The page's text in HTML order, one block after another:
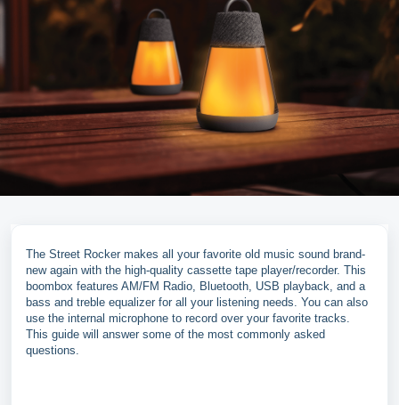
The Street Rocker makes all your favorite old music sound brand-
new again with the high-quality cassette tape player/recorder. This
boombox features AM/FM Radio, Bluetooth, USB playback, and a
bass and treble equalizer for all your listening needs. You can also
use the internal microphone to record over your favorite tracks.
This guide will answer some of the most commonly asked
questions.